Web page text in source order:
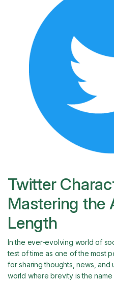
Twitter
Mastering the
Length
In the ever-evolving world of
test of time as one of the most
for sharing thoughts, news, and
world where brevity is the